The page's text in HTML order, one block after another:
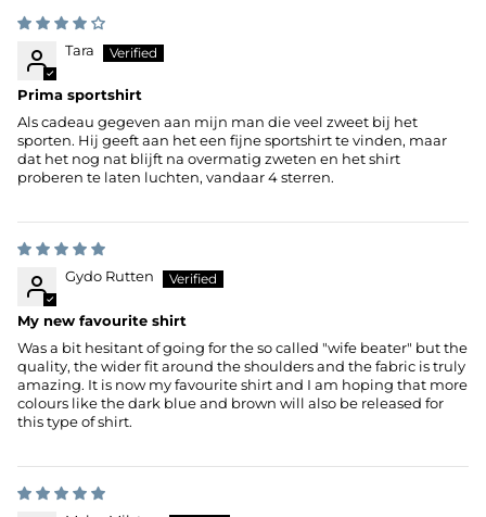
Tara
Prima sportshirt
Als cadeau gegeven aan mijn man die veel zweet bij het
sporten. Hij geeft aan het een fijne sportshirt te vinden, maar
dat het nog nat blijft na overmatig zweten en het shirt
proberen te laten luchten, vandaar 4 sterren.
Gydo Rutten
My new favourite shirt
Was a bit hesitant of going for the so called "wife beater" but the
quality, the wider fit around the shoulders and the fabric is truly
amazing. It is now my favourite shirt and I am hoping that more
colours like the dark blue and brown will also be released for
this type of shirt.